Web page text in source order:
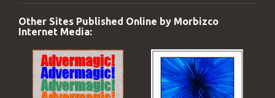
Other Sites Published Online by Morbizco
Internet Media: